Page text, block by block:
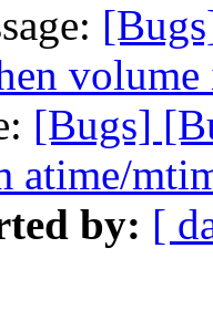
volume
[Bugs]
atime/
by: [